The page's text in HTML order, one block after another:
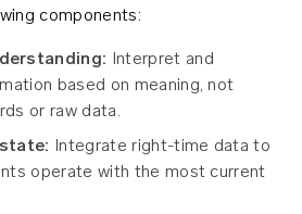
components:
Interpret and
based on meaning, not
or raw data.
Integrate right-time data to
operate with the most current